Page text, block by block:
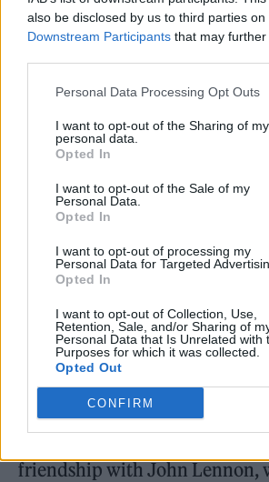
also be disclosed by us to third parties on
Downstream Participants that may
Personal Data Processing Opt Outs
I want to opt-out of the Sharing of my
personal data.
Opted In
I want to opt-out of the Sale of my
Personal Data.
Opted In
I want to opt-out of processing my
Personal Data for Targeted
Opted In
I want to opt-out of Collection, Use,
Retention, Sale, and/or Sharing of
Personal Data that Is Unrelated with
Purposes for which it was collected.
Opted Out
CONFIRM
engineer
A natural companion to the
Rocketmanstarring Taron
Late
touches on a few subjects
make it into that film. One is
friendship with John Lennon,